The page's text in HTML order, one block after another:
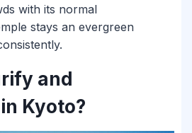
with its normal
stays an evergreen
and
Kyoto?